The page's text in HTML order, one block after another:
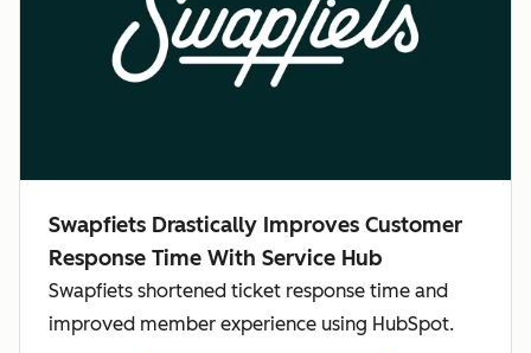
Swapfiets Drastically Improves Customer
Response Time With Service Hub
Swapfiets shortened ticket response time and
improved member experience using HubSpot.